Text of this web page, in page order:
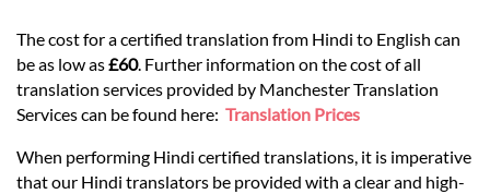
The cost for a certified translation from Hindi to English can
be as low as£60. Further information on the cost of all
translation services provided by Manchester Translation
Services can be found here: Translation Prices
When performing Hindi certified translations, it is imperative
that our Hindi translators be provided with a clear and high-